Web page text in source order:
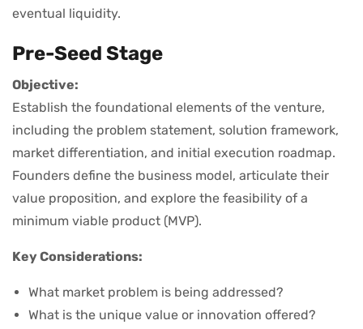
eventual liquidity.
Pre-Seed Stage
Objective:
Establish the foundational elements of the venture,
including the problem statement, solution framework,
market differentiation, and initial execution roadmap.
Founders define the business model, articulate their
value proposition, and explore the feasibility of a
minimum viable product (MVP).
Key Considerations:
What market problem is being addressed?
What is the unique value or innovation offered?